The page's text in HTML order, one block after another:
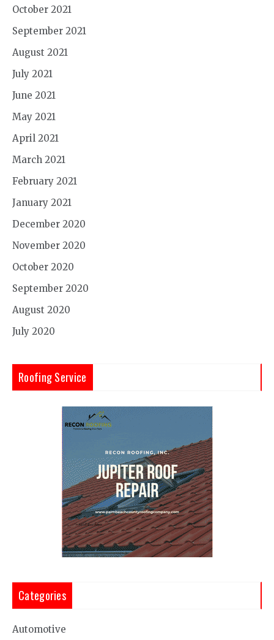
October 2021
September 2021
August 2021
July 2021
June 2021
May 2021
April 2021
March 2021
February 2021
January 2021
December 2020
November 2020
October 2020
September 2020
August 2020
July 2020
Roofing Service
Categories
Automotive